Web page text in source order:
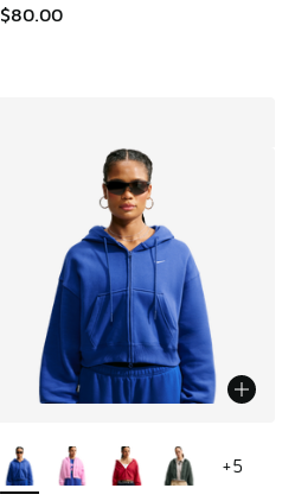
$80.00
+5